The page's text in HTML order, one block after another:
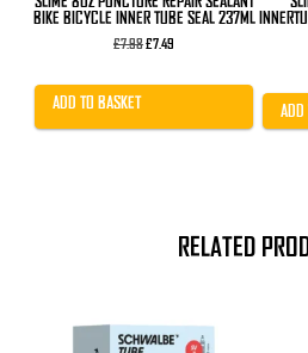
BIKE BICYCLE INNER TUBE SEAL 237ML
£7.98Original
£7.49
ADD TO BASKET ADD
RELATED